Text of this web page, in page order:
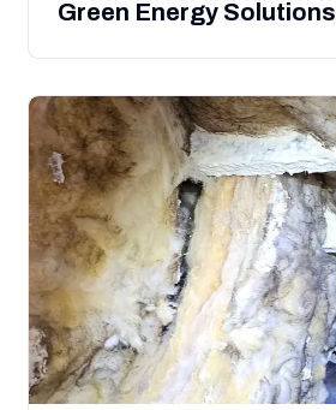
Green Energy Solutions